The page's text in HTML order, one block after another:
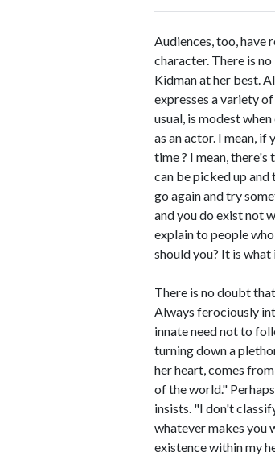
Audiences, too, have
character. There is
Kidman at her best.
expresses a variety
usual, is modest
as an actor. I mean,
time ? I mean,
can be picked up
go again and try
and you do exist not
explain to people
should you? It is what
There is no doubt
Always ferociously
innate need not to
turning down a
her heart, comes
of the world."
insists. "I don't
whatever makes you
existence within my